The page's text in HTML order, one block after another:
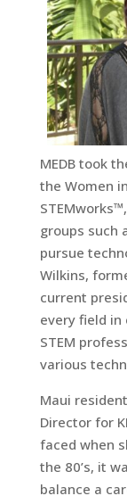
MEDB took
the Women
groups such
pursue
Wilkins,
current
every field in
STEM
various
Maui
Director for
faced when
the 80’s, it
balance a